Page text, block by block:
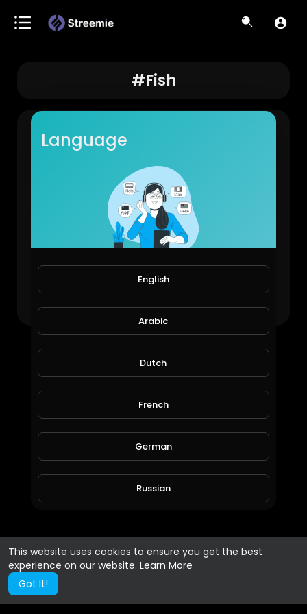
This website uses cookies to ensure you get the best
experience on our website. Learn More
Got It!
#fish
Fish feeding
88 Views • 2 years ago
Language
English
Arabic
Dutch
French
German
Russian
Turkish